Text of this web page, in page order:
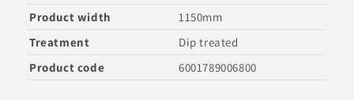
Product width
1150mm
Treatment
Dip treated
Product code
6001789006800